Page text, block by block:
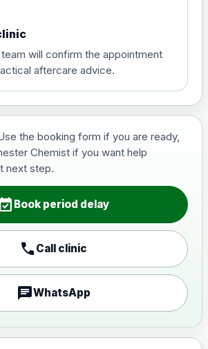
occupational therapist
below.
details
£29.00
below.
details
inactivated,
& Rubella (Combined)
below.
will confirm the appointment
aftercare advice.
the booking form if you are ready,
Chemist if you want help
next step.
event_available Book period delay
call Call clinic
chatWhatsApp